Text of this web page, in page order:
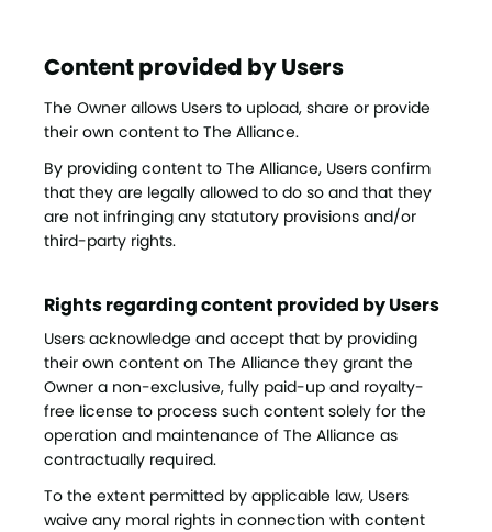
Content provided by Users
The Owner allows Users to upload, share or provide
their own content to The Alliance.
By providing content to The Alliance, Users confirm
that they are legally allowed to do so and that they
are not infringing any statutory provisions and/or
third-party rights.
Rights regarding content provided by Users
Users acknowledge and accept that by providing
their own content on The Alliance they grant the
Owner a non-exclusive, fully paid-up and royalty-
free license to process such content solely for the
operation and maintenance of The Alliance as
contractually required.
To the extent permitted by applicable law, Users
waive any moral rights in connection with content